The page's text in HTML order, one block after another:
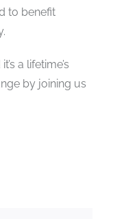
to benefit
a lifetime’s
by joining us